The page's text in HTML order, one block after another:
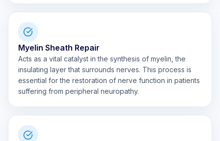
Myelin Sheath Repair
Acts as a vital catalyst in the synthesis of myelin, the
insulating layer that surrounds nerves. This process is
essential for the restoration of nerve function in patients
suffering from peripheral neuropathy.